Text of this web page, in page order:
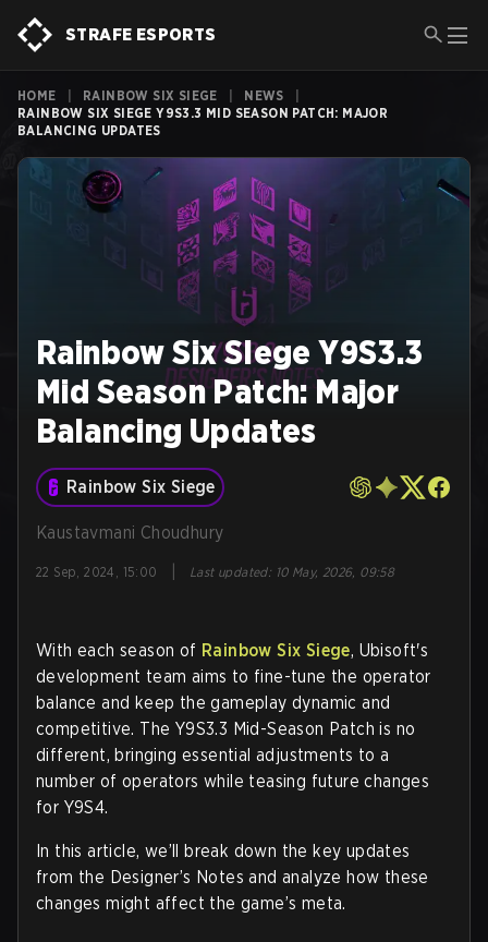
STRAFE ESPORTS
HOME RAINBOW SIX SIEGE NEWS
RAINBOW SIX SIEGE Y9S3.3 MID SEASON PATCH: MAJOR
BALANCING UPDATES
Rainbow Six SIege Y9S3.3
Mid Season Patch: Major
Balancing Updates
Rainbow Six Siege
Kaustavmani Choudhury
22 Sep, 2024, 15:00 Last updated: 10 May, 2026, 09:58
With each season of Rainbow Six Siege, Ubisoft's
development team aims to fine-tune the operator
balance and keep the gameplay dynamic and
competitive. The Y9S3.3 Mid-Season Patch is no
different, bringing essential adjustments to a
number of operators while teasing future changes
for Y9S4.
In this article, we’ll break down the key updates
from the Designer’s Notes and analyze how these
changes might affect the game’s meta.